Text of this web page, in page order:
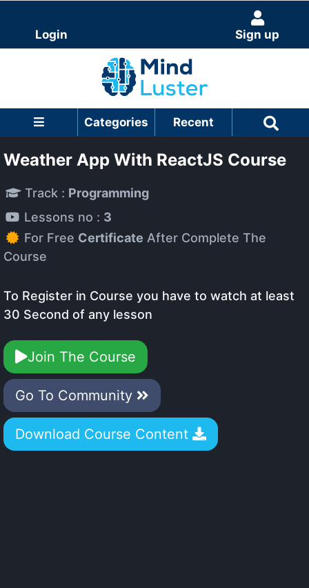
Login Sign up
Categories Recent
Weather App With ReactJS Course
Track : Programming
Lessons no : 3
For Free Certificate After Complete The
Course
To Register in Course you have to watch at least
30 Second of any lesson
Join The Course
Go To Community
Download Course Content